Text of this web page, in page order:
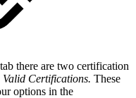
there are two certification
Valid Certifications. These
options in the